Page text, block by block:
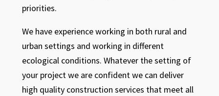
priorities.
We have experience working in both rural and
urban settings and working in different
ecological conditions. Whatever the setting of
your project we are confident we can deliver
high quality construction services that meet all